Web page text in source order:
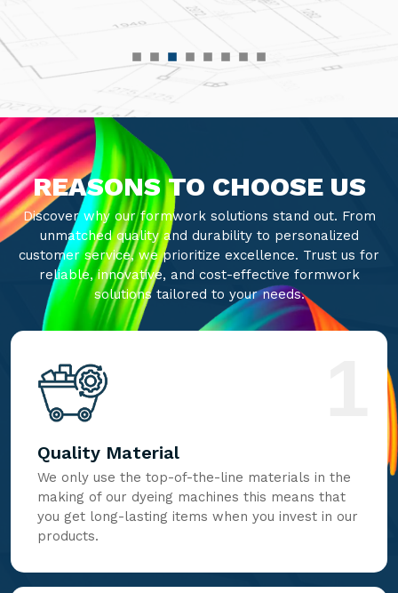
REASONS TO CHOOSE US
Discover why our formwork solutions stand out. From
unmatched quality and durability to personalized
customer service, we prioritize excellence. Trust us for
reliable, innovative, and cost-effective formwork
solutions tailored to your needs.
Quality Material
We only use the top-of-the-line materials in the
making of our dyeing machines this means that
you get long-lasting items when you invest in our
products.